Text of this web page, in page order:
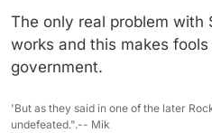
The only real problem with
works and this makes
government.
'But as they said in one of the later
undefeated.".-- Mik